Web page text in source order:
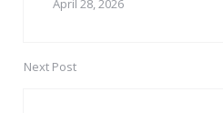
April 28, 2026
Next Post